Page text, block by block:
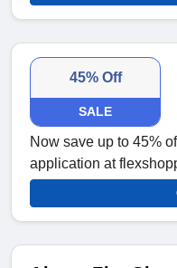
45% Off
SALE
Now save up to 45%
application at